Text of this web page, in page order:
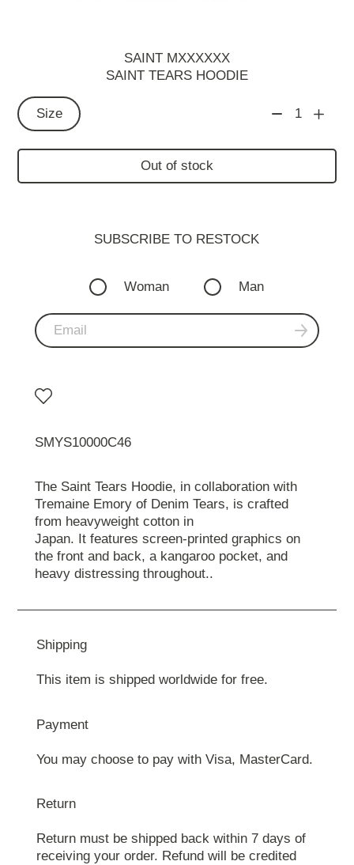
SAINT MXXXXXX
SAINT TEARS HOODIE
Size 1
Out of stock
SUBSCRIBE TO RESTOСK
Woman Man
SMYS10000C46
The Saint Tears Hoodie, in collaboration with
Tremaine Emory of Denim Tears, is crafted
from heavyweight cotton in
Japan. It features screen-printed graphics on
the front and back, a kangaroo pocket, and
heavy distressing throughout..
Shipping
This item is shipped worldwide for free.
Payment
You may choose to pay with Visa, MasterCard.
Return
Return must be shipped back within 7 days of
receiving your order. Refund will be credited